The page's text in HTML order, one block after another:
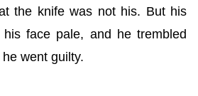
the knife was not his. But his
face pale, and he trembled
went guilty.